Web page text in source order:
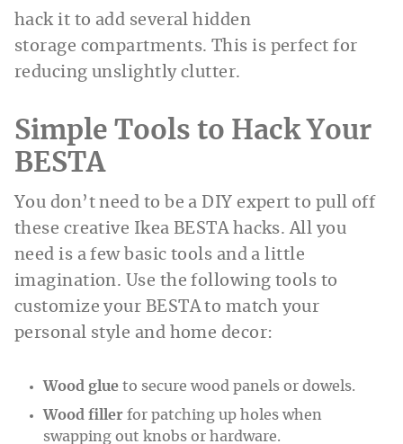
hack it to add several hidden
storage compartments. This is perfect for
reducing unslightly clutter.
Simple Tools to Hack Your
BESTA
You don’t need to be a DIY expert to pull off
these creative Ikea BESTA hacks. All you
need is a few basic tools and a little
imagination. Use the following tools to
customize your BESTA to match your
personal style and home decor:
Wood glue to secure wood panels or dowels.
Wood filler for patching up holes when
swapping out knobs or hardware.